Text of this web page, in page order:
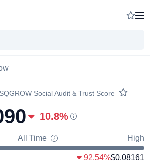
SQGROW Social Audit & Trust Score
10.8%
All Time High
92.54%$0.08161